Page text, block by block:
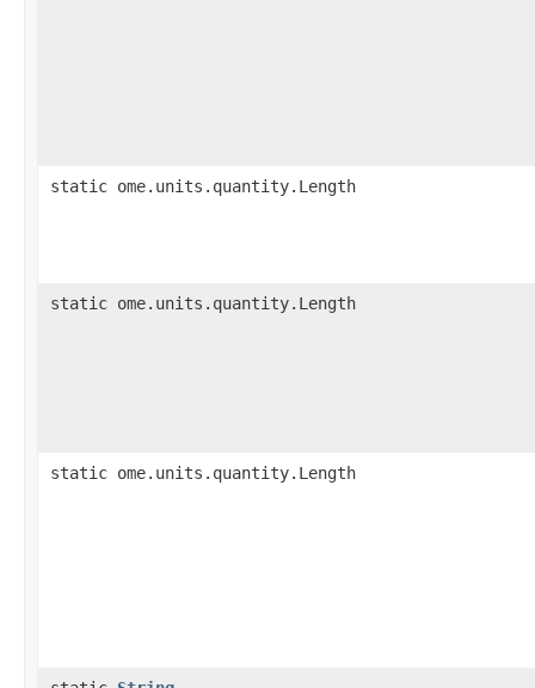
static ome.units.quantity.Length
static ome.units.quantity.Length
static ome.units.quantity.Length